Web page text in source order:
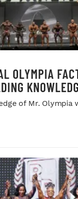
OLYMPIA
of Mr. Olympia